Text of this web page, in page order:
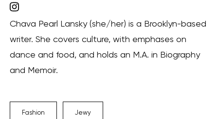
Chava Pearl Lansky (she/her) is a Brooklyn-based
writer. She covers culture, with emphases on
dance and food, and holds an M.A. in Biography
and Memoir.
Fashion Jewy